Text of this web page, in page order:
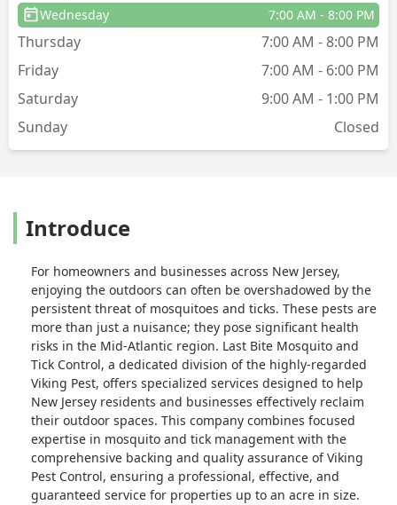
Wednesday 7:00 AM - 8:00 PM
Thursday
7:00 AM - 8:00 PM
Friday
7:00 AM - 6:00 PM
Saturday
9:00 AM - 1:00 PM
Sunday
Closed
Introduce
For homeowners and businesses across New Jersey,
enjoying the outdoors can often be overshadowed by the
persistent threat of mosquitoes and ticks. These pests are
more than just a nuisance; they pose significant health
risks in the Mid-Atlantic region. Last Bite Mosquito and
Tick Control, a dedicated division of the highly-regarded
Viking Pest, offers specialized services designed to help
New Jersey residents and businesses effectively reclaim
their outdoor spaces. This company combines focused
expertise in mosquito and tick management with the
comprehensive backing and quality assurance of Viking
Pest Control, ensuring a professional, effective, and
guaranteed service for properties up to an acre in size.